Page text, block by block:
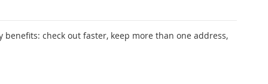
benefits: check out faster, keep more than one address,